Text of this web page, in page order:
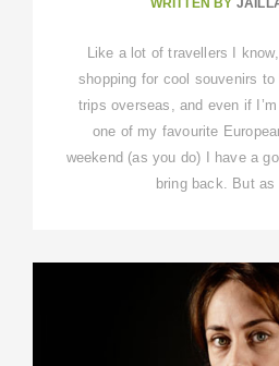
Like a lot of travellers I
shopping for cool souvenirs
trips overseas, and even if
one of my favourite
weekend (as you do) I have a
bring back. But